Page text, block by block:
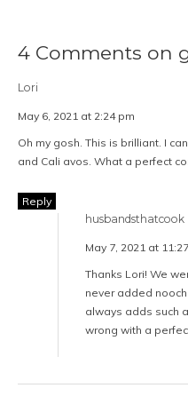
4 Comments on
Lori
May 6, 2021 at 2:24 pm
Oh my gosh. This is brilliant. I
and Cali avos. What a perfect
Reply
husbandsthatcook
May 7, 2021 at
Thanks Lori! We
never added
always adds such
wrong with a